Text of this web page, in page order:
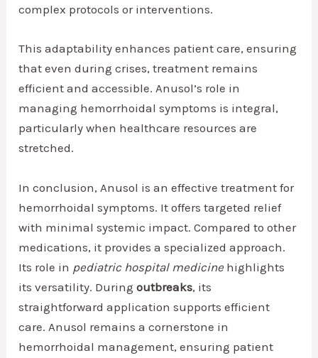
complex protocols or interventions.
This adaptability enhances patient care, ensuring
that even during crises, treatment remains
efficient and accessible. Anusol’s role in
managing hemorrhoidal symptoms is integral,
particularly when healthcare resources are
stretched.
In conclusion, Anusol is an effective treatment for
hemorrhoidal symptoms. It offers targeted relief
with minimal systemic impact. Compared to other
medications, it provides a specialized approach.
Its role in pediatric hospital medicine highlights
its versatility. Duringoutbreaks, its
straightforward application supports efficient
care. Anusol remains a cornerstone in
hemorrhoidal management, ensuring patient